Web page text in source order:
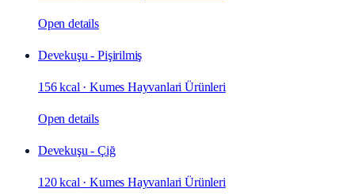
Open details
Devekuşu - Pişirilmiş
156 kcal ·Kumes Hayvanlari Ürünleri
Open details
Devekuşu - Çiğ
120 kcal ·Kumes Hayvanlari Ürünleri